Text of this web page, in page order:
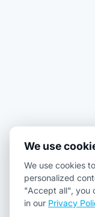
We use
We use cookies
personalized
"Accept all", you
in our Privacy